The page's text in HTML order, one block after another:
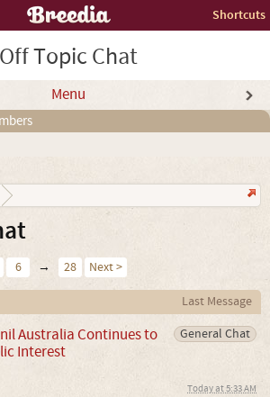
Shortcuts
Off Topic Chat
Menu
6 → 28 Next >
Last Message
General Chat
Australia Continues to
Interest
Today at 5:33 AM